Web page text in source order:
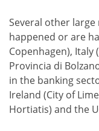
Several other
happened or are
Copenhagen), Italy
Provincia di
in the banking
Ireland (City of
Hortiatis) and the